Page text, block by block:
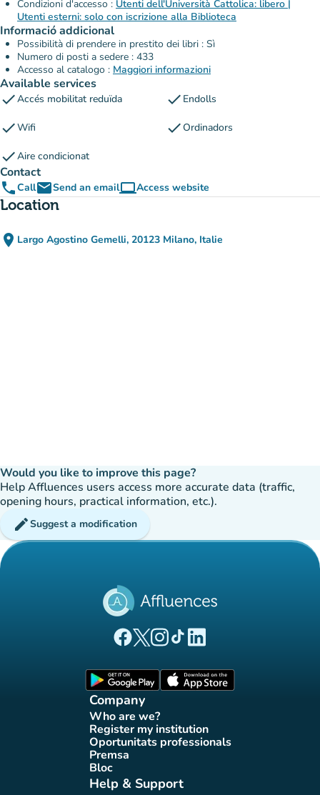
Condizioni d'accesso : Utenti dell'Università Cattolica: libero |
Utenti esterni: solo con iscrizione alla Biblioteca
Informació addicional
Possibilità di prendere in prestito dei libri : Sì
Numero di posti a sedere : 433
Accesso al catalogo : Maggiori informazioni
Available services
checkAccés mobilitat reduïda check Endolls
checkWifi checkOrdinadors
checkAire condicionat
Contact
phoneCallemailSend an emailcomputerAccess website
(new tab)
Location
place Largo Agostino Gemelli, 20123 Milano, Italie
(open in Google Maps)
(new tab)
Would you like to improve this page?
Help Affluences users access more accurate data (traffic,
opening hours, practical information, etc.).
editSuggest a modification
(new tab)
(new tab)
(new tab)(new tab)
(new tab)
Company
Who are we?
(new tab)
Register my institution
(new tab)
Oportunitats professionals
(new tab)
Premsa(new tab)
Bloc
(new tab)
Help & Support